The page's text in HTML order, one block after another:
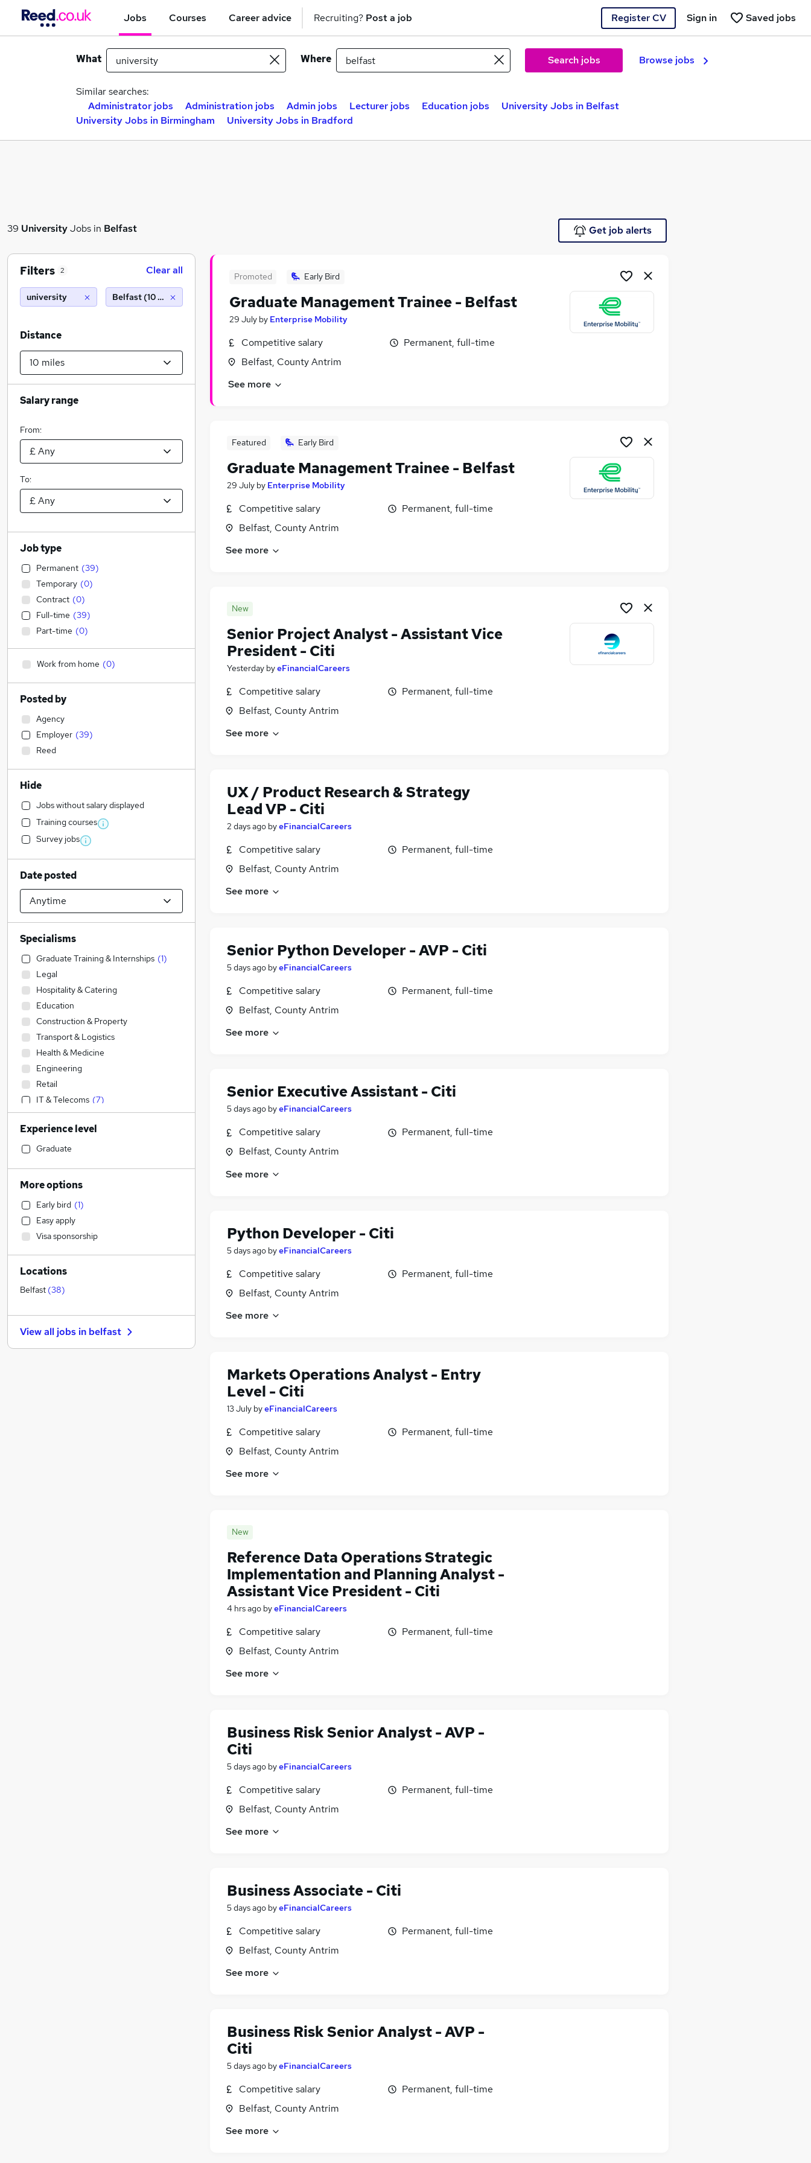
Jobs Courses Career advice Recruiting? Post a job Register CV Saved jobs
Sign in
What Where Search jobs Browse jobs
Similar searches:
Administrator jobs
Administration jobs Admin jobs Lecturer jobs Education jobs
University Jobs in Belfast
University Jobs in Birmingham
University Jobs in Bradford
39 UniversityJobs in Belfast Get job alerts
Promoted Early Bird
Graduate Management Trainee - Belfast
29 July by Enterprise Mobility
Competitive salary
Belfast, County Antrim
Permanent, full-time
See more
Featured Early Bird
Graduate Management Trainee - Belfast
29 July by Enterprise Mobility
Competitive salary
Belfast, County Antrim
Permanent, full-time
See more
New
Senior Project Analyst - Assistant Vice
President - Citi
Yesterday byeFinancialCareers
Competitive salary
Belfast, County Antrim
Permanent, full-time
See more
UX / Product Research & Strategy
Lead VP - Citi
2 days ago byeFinancialCareers
Competitive salary
Belfast, County Antrim
Permanent, full-time
See more
Senior Python Developer - AVP - Citi
5 days ago byeFinancialCareers
Competitive salary
Belfast, County Antrim
Permanent, full-time
See more
Senior Executive Assistant - Citi
5 days ago byeFinancialCareers
Competitive salary
Belfast, County Antrim
Permanent, full-time
See more
Python Developer - Citi
5 days ago byeFinancialCareers
Competitive salary
Belfast, County Antrim
Permanent, full-time
See more
Markets Operations Analyst - Entry
Level - Citi
13 July byeFinancialCareers
Competitive salary
Belfast, County Antrim
Permanent, full-time
See more
New
Reference Data Operations Strategic
Implementation and Planning Analyst -
Assistant Vice President - Citi
4 hrs ago byeFinancialCareers
Competitive salary
Belfast, County Antrim
Permanent, full-time
See more
Business Risk Senior Analyst - AVP -
Citi
5 days ago byeFinancialCareers
Competitive salary
Belfast, County Antrim
Permanent, full-time
See more
Business Associate - Citi
5 days ago byeFinancialCareers
Competitive salary
Belfast, County Antrim
Permanent, full-time
See more
Business Risk Senior Analyst - AVP -
Citi
5 days ago byeFinancialCareers
Competitive salary
Belfast, County Antrim
Permanent, full-time
See more
Filters 2 Clear all
university Belfast (10 miles)
Distance
Salary range
From:
To:
Job type
Permanent (39)
Temporary (0)
Contract (0)
Full-time (39)
Part-time (0)
Work from home (0)
Posted by
Agency
Employer (39)
Reed
Hide
Jobs without salary displayed
Training courses
Survey jobs
Date posted
Specialisms
Graduate Training & Internships (1)
Legal
Hospitality & Catering
Education
Construction & Property
Transport & Logistics
Health & Medicine
Engineering
Retail
IT & Telecoms (7)
Sales
Social Care
Financial Services
Motoring & Automotive
Human Resources
Accountancy
Manufacturing
General Insurance
Accountancy (Qualified)
Purchasing
Banking
Marketing & PR
Strategy & Consultancy (16
Customer Service
Experience level
Graduate
More options
Early bird (1)
Easy apply
Visa sponsorship
Locations
Belfast (38)
View all jobs in belfast